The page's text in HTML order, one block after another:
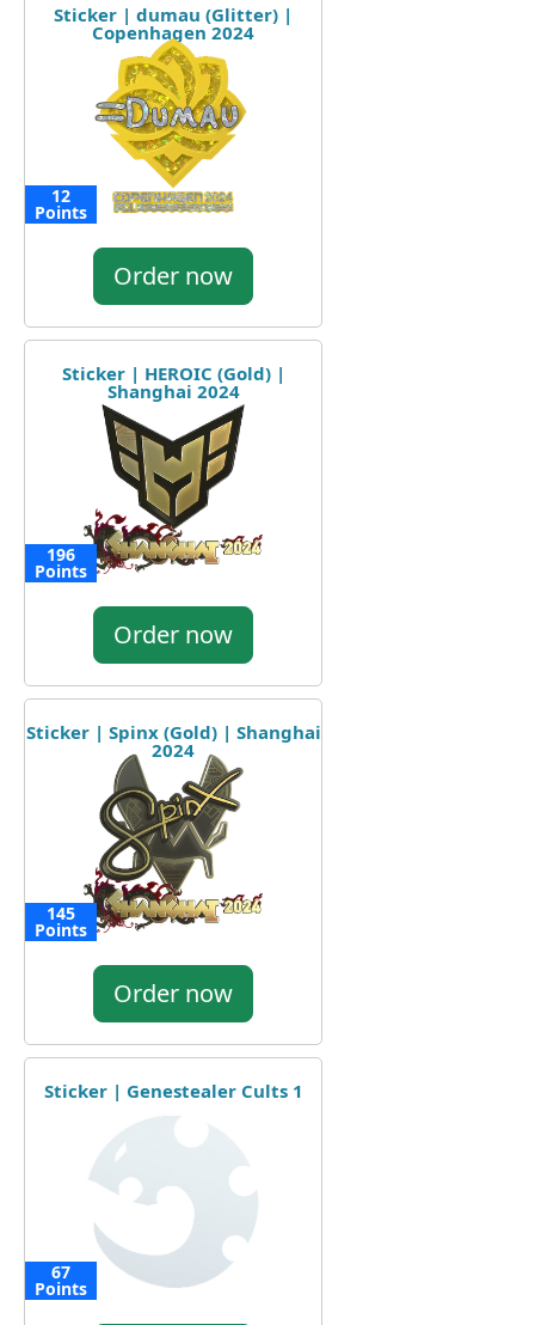
Sticker | dumau (Glitter) |
Copenhagen 2024
12
Points
Order now
Sticker | HEROIC (Gold) |
Shanghai 2024
196
Points
Order now
Sticker | Spinx (Gold) | Shanghai
2024
145
Points
Order now
Sticker | Genestealer Cults 1
67
Points